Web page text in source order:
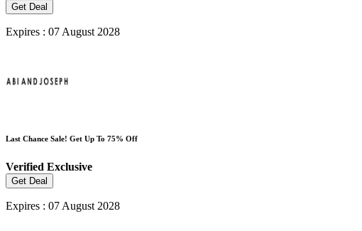
Get Deal
Expires : 07 August 2028
Last Chance Sale! Get Up To 75% Off
Verified Exclusive
Get Deal
Expires : 07 August 2028